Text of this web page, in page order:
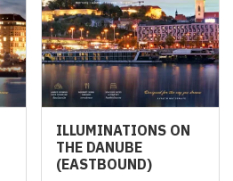
ILLUMINATIONS ON
THE DANUBE
(EASTBOUND)